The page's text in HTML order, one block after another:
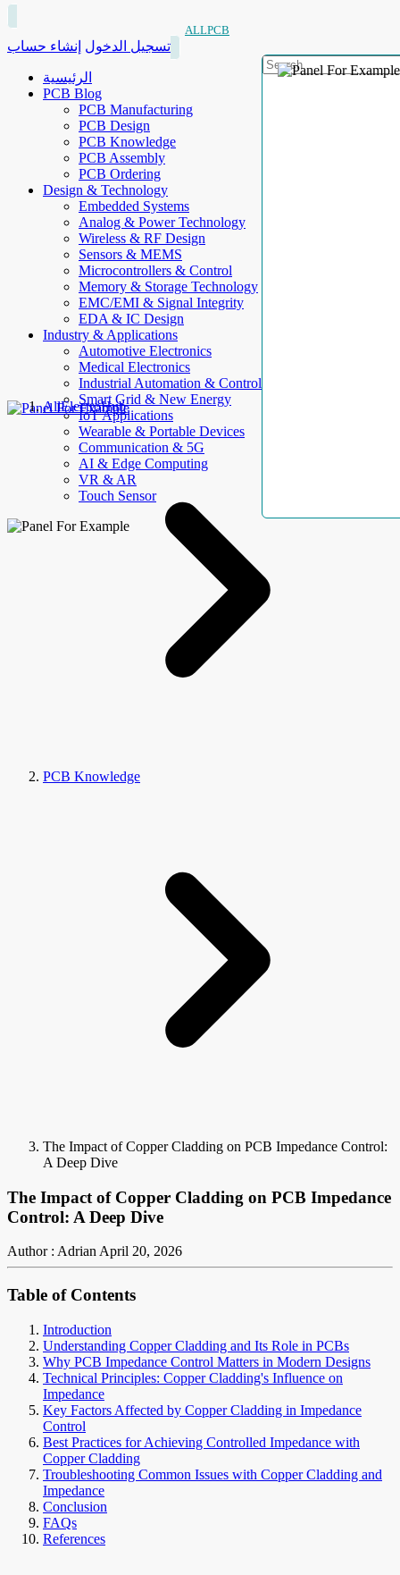
ALLPCB
تسجيل الدخول إنشاء حساب
الرئيسية
PCB Blog
PCB Manufacturing
PCB Design
PCB Knowledge
PCB Assembly
PCB Ordering
Design & Technology
Embedded Systems
Analog & Power Technology
Wireless & RF Design
Sensors & MEMS
Microcontrollers & Control
Memory & Storage Technology
EMC/EMI & Signal Integrity
EDA & IC Design
Industry & Applications
Automotive Electronics
Medical Electronics
Industrial Automation & Control
Smart Grid & New Energy
IoT Applications
Wearable & Portable Devices
Communication & 5G
AI & Edge Computing
VR & AR
Touch Sensor
AllElectroHub
PCB Knowledge
The Impact of Copper Cladding on PCB Impedance Control:
A Deep Dive
The Impact of Copper Cladding on PCB Impedance
Control: A Deep Dive
Author : AdrianApril 20, 2026
Table of Contents
Introduction
Understanding Copper Cladding and Its Role in PCBs
Why PCB Impedance Control Matters in Modern Designs
Technical Principles: Copper Cladding's Influence on
Impedance
Key Factors Affected by Copper Cladding in Impedance
Control
Best Practices for Achieving Controlled Impedance with
Copper Cladding
Troubleshooting Common Issues with Copper Cladding and
Impedance
Conclusion
FAQs
References